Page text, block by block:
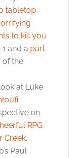
tabletop
to kill you
1and a part
of the
at Luke
.
on
RPG.
Creek.
Paul